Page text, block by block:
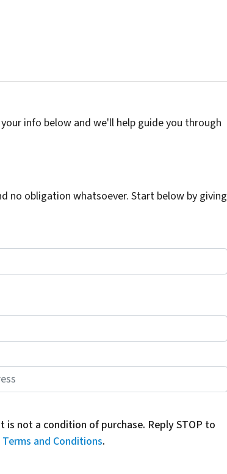
info below and we'll help guide you through
no obligation whatsoever. Start below by giving
not a condition of purchase. Reply STOP to
Terms and Conditions.